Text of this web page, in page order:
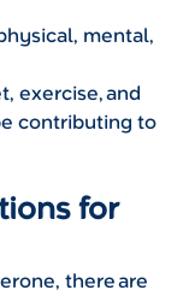
mental,
exercise, and
contributing to
for
there are